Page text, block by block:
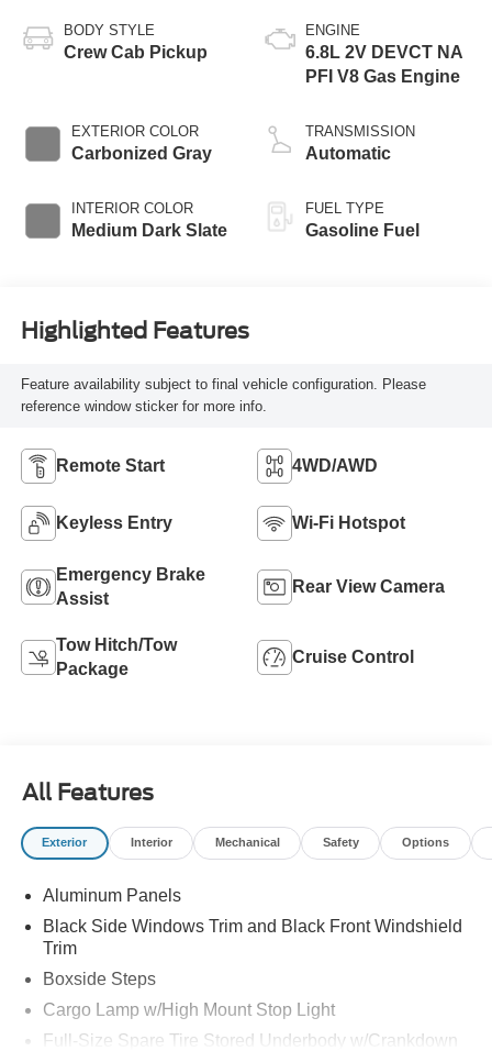
BODY STYLE
Crew Cab Pickup
EXTERIOR COLOR
Carbonized Gray
INTERIOR COLOR
Medium Dark Slate
ENGINE
6.8L 2V DEVCT NA
PFI V8 Gas Engine
TRANSMISSION
Automatic
FUEL TYPE
Gasoline Fuel
Highlighted Features
Feature availability subject to final vehicle configuration. Please
reference window sticker for more info.
Remote Start 4WD/AWD
Keyless Entry Wi-Fi Hotspot
Emergency Brake
Assist
Rear View Camera
Tow Hitch/Tow
Package
Cruise Control
All Features
Exterior Interior Mechanical Safety Options
Aluminum Panels
Black Side Windows Trim and Black Front Windshield
Trim
Boxside Steps
Cargo Lamp w/High Mount Stop Light
Full-Size Spare Tire Stored Underbody w/Crankdown